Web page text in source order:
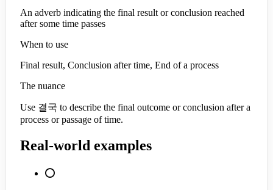
An adverb indicating the final result or conclusion reached
after some time passes
When to use
Final result, Conclusion after time, End of a process
The nuance
Use 결국 to describe the final outcome or conclusion after a
process or passage of time.
Real-world examples
⭕